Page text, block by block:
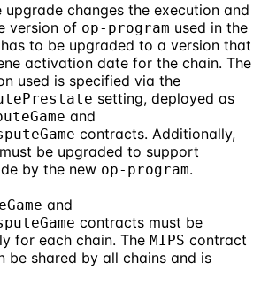
upgrade changes the execution and
version of op-program used in the
to be upgraded to a version that
activation date for the chain. The
used is specified via the
setting, deployed as
and
contracts. Additionally,
be upgraded to support
by the new op-program.
and
contracts must be
for each chain. The MIPS contract
be shared by all chains and is